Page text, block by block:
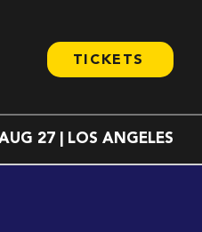
TICKETS
27 | LOS ANGELES